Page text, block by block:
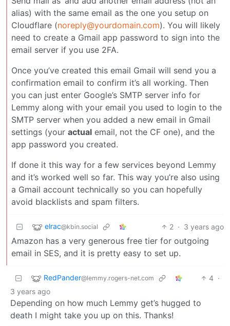
alias) with the same email as the one you setup on
Cloudflare (noreply@yourdomain.com). You will likely
need to create a Gmail app password to sign into the
email server if you use 2FA.
Once you’ve created this email Gmail will send you a
confirmation email to confirm it’s all working. Then
you can just enter Google’s SMTP server info for
Lemmy along with your email you used to login to the
SMTP server when you added a new email in Gmail
settings (your actual email, not the CF one), and the
app password you created.
If done it this way for a few services beyond Lemmy
and it’s worked well so far. This way you’re also using
a Gmail account technically so you can hopefully
avoid blacklists and spam filters.
elrac@kbin.social 2 · 3 years ago
Amazon has a very generous free tier for outgoing
email in SES, and it is pretty easy to set up.
RedPander@lemmy.rogers-net.com 4 ·
3 years ago
Depending on how much Lemmy get’s hugged to
death I might take you up on this. Thanks!